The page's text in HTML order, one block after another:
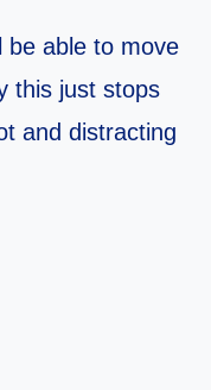
be able to move
this just stops
and distracting